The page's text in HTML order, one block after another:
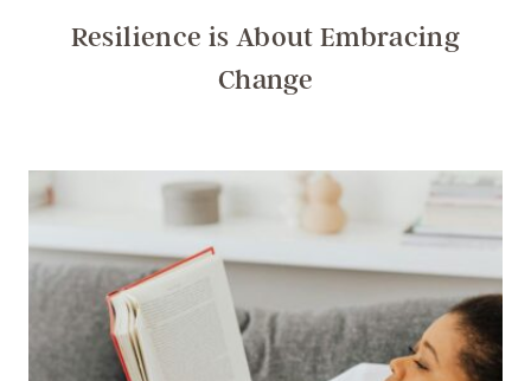
Resilience is About Embracing
Change